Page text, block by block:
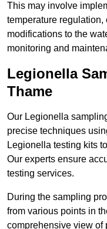
This may involve
temperature
modifications to the
monitoring and
Legionella
Thame
Our Legionella
precise techniques
Legionella testing kits
Our experts ensure
testing services.
During the sampling
from various points in
comprehensive view of